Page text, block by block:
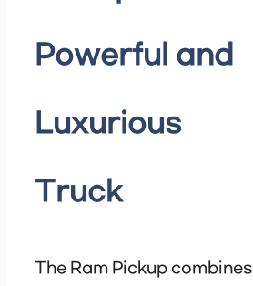
Powerful and
Luxurious
Truck
The Ram Pickup combines